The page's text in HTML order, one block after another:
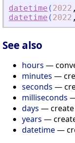
datetime ( 2022 ,
datetime ( 2022 ,
See also
hours —
minutes —
seconds —
milliseconds
days — create
years —
datetime—